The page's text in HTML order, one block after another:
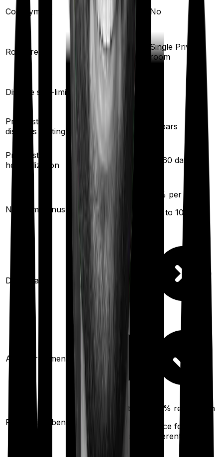
Co-payment
%
No
Room rent
Shared Room
Single Private
room
Disease sub-limit
Yes
Pre existing
diseases waiting
years
Pre/Post
hospitalization
30 60
60 days
No claim bonus
% per year
(up to
% per year
(up to 100
Domiciliary
Ayush treatments
Restoration benefit
50%
restoration
once
for
different illness)
100% restoration
once for
different illness)